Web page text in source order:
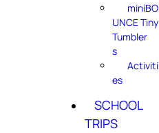
miniBO
UNCE Tiny
Tumbler
s
Activiti
es
SCHOOL
TRIPS